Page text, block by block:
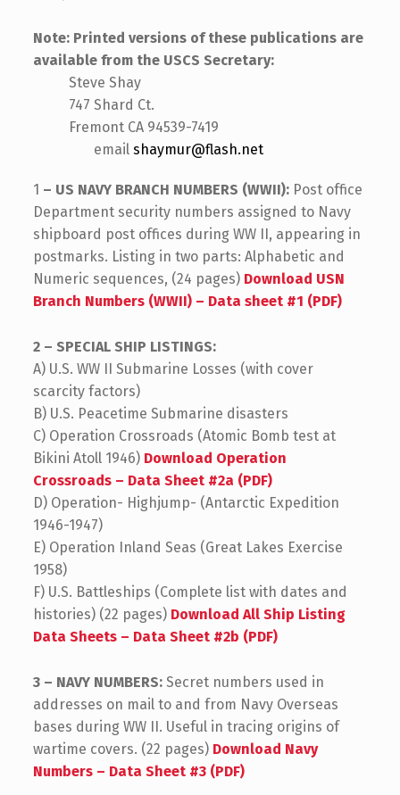
Note: Printed versions of these publications are
available from the USCS Secretary:
Steve Shay
747 Shard Ct.
Fremont CA 94539-7419
email shaymur@flash.net
1 – US NAVY BRANCH NUMBERS (WWII):Post office
Department security numbers assigned to Navy
shipboard post offices during WW II, appearing in
postmarks. Listing in two parts: Alphabetic and
Numeric sequences, (24 pages) Download USN
Branch Numbers (WWII) – Data sheet #1 (PDF)
2 – SPECIAL SHIP LISTINGS:
A) U.S. WW II Submarine Losses (with cover
scarcity factors)
B) U.S. Peacetime Submarine disasters
C) Operation Crossroads (Atomic Bomb test at
Bikini Atoll 1946) Download Operation
Crossroads – Data Sheet #2a (PDF)
D) Operation- Highjump- (Antarctic Expedition
1946-1947)
E) Operation Inland Seas (Great Lakes Exercise
1958)
F) U.S. Battleships (Complete list with dates and
histories) (22 pages) Download All Ship Listing
Data Sheets – Data Sheet #2b (PDF)
3 – NAVY NUMBERS:Secret numbers used in
addresses on mail to and from Navy Overseas
bases during WW II. Useful in tracing origins of
wartime covers. (22 pages) Download Navy
Numbers – Data Sheet #3 (PDF)